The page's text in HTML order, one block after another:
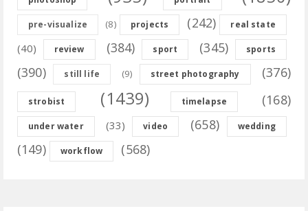
pre-visualize (8) projects (242) real state
(40) review (384) sport (345) sports
(390) still life (9) street photography (376)
strobist (1439) timelapse (168)
under water (33) video (658) wedding
(149) workflow (568)